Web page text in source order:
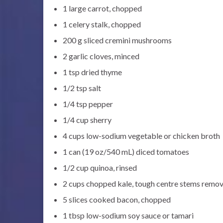
1 large carrot, chopped
1 celery stalk, chopped
200 g sliced cremini mushrooms
2 garlic cloves, minced
1 tsp dried thyme
1/2 tsp salt
1/4 tsp pepper
1/4 cup sherry
4 cups low-sodium vegetable or chicken broth
1 can (19 oz/540 mL) diced tomatoes
1/2 cup quinoa, rinsed
2 cups chopped kale, tough centre stems
5 slices cooked bacon, chopped
1 tbsp low-sodium soy sauce or tamari